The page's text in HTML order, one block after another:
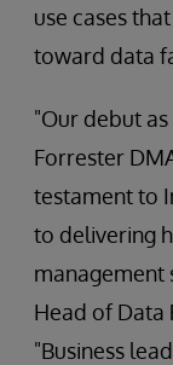
use cases
toward data
"Our debut
Forrester
testament to
to delivering
management
Head of Data
"Business